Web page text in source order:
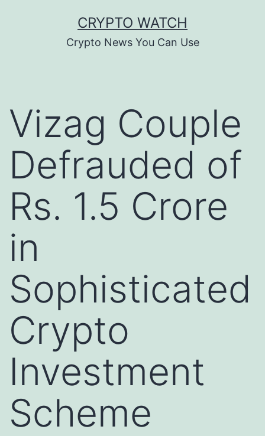
CRYPTO WATCH
Crypto News You Can Use
Vizag Couple
Defrauded of
Rs. 1.5 Crore
in
Sophisticated
Crypto
Investment
Scheme